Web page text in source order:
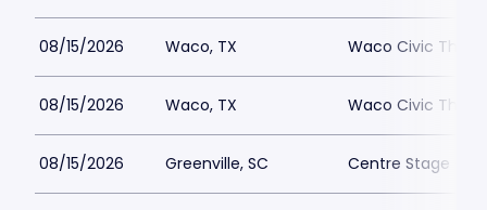
08/15/2026 Waco, TX Waco Civic
08/15/2026 Waco, TX Waco Civic
08/15/2026 Greenville, SC Centre Stage -